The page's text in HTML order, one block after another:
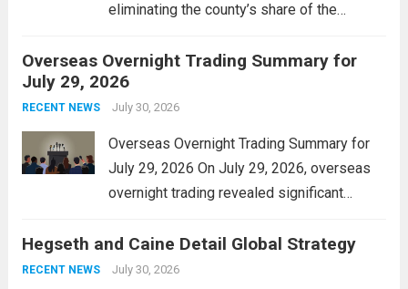
eliminating the county’s share of the
alleviate the financial burden on residents
and stimulate local economic growth. The
personal property tax,...
Overseas Overnight Trading Summary for
July 29, 2026
RECENT NEWS July 30, 2026
Overseas Overnight Trading Summary for
July 29, 2026 On July 29, 2026, overseas
overnight trading revealed significant
The Asian markets opened mixed, with
Japan’s Nikkei 225 showing resilience due
Hegseth and Caine Detail Global Strategy
RECENT NEWS July 30, 2026